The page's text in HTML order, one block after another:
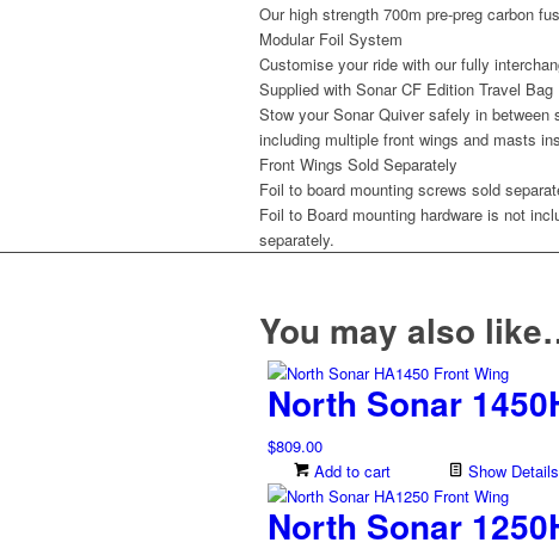
Our high strength 700m pre-preg carbon
Modular Foil System
Customise your ride with our fully
Supplied with Sonar CF Edition Travel Bag
Stow your Sonar Quiver safely in
including multiple front wings and masts
Front Wings Sold Separately
Foil to board mounting screws sold
Foil to Board mounting hardware is not
separately.
You may also
North Sonar
$809.00
Add to cart
Show Details
North Sonar